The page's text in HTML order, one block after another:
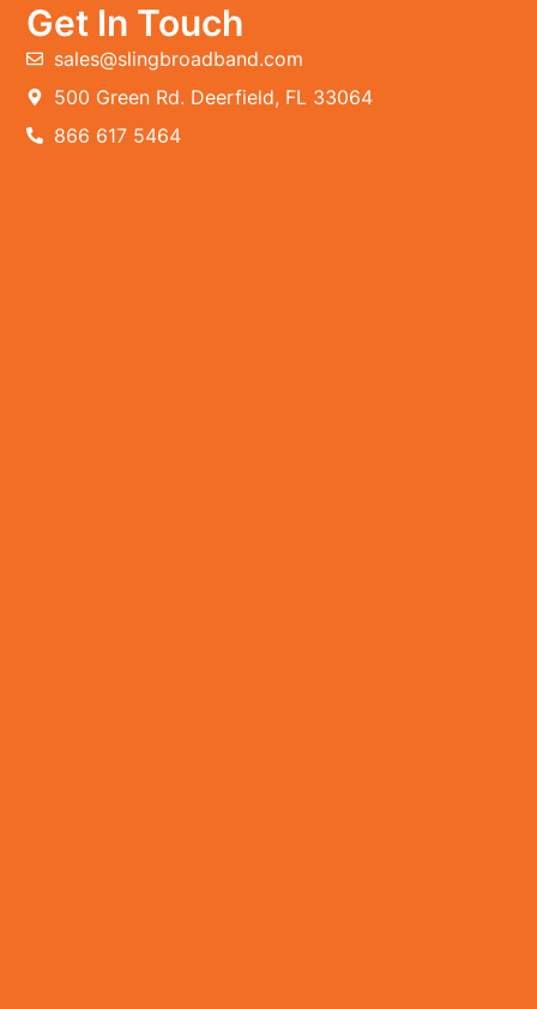
Get In Touch
sales@slingbroadband.com
500 Green Rd. Deerfield, FL 33064
866 617 5464